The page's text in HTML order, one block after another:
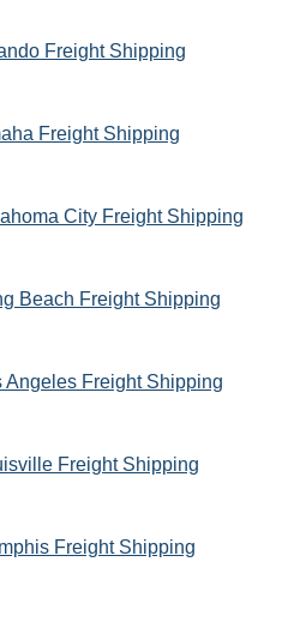
Freight Shipping
Freight Shipping
City Freight Shipping
Beach Freight Shipping
Angeles Freight Shipping
Freight Shipping
Freight Shipping